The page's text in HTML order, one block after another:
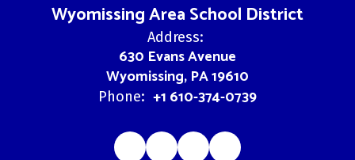
Wyomissing Area School District
Address:
630 Evans Avenue
Wyomissing, PA 19610
Phone: +1 610-374-0739